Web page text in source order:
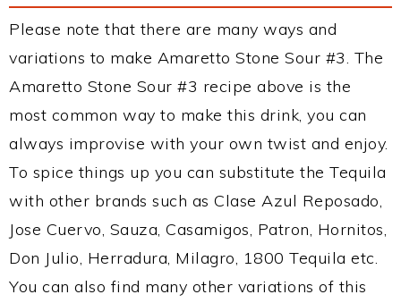
Please note that there are many ways and
variations to make Amaretto Stone Sour #3. The
Amaretto Stone Sour #3 recipe above is the
most common way to make this drink, you can
always improvise with your own twist and enjoy.
To spice things up you can substitute the Tequila
with other brands such as Clase Azul Reposado,
Jose Cuervo, Sauza, Casamigos, Patron, Hornitos,
Don Julio, Herradura, Milagro, 1800 Tequila etc.
You can also find many other variations of this